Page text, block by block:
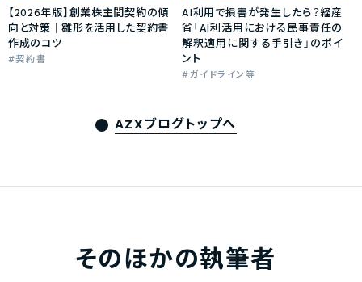
【2026年版】創業株主間契約の傾
向と対策｜雛形を活用した契約書
作成のコツ
契約書
AI利用で損害が発生したら？経産
省「AI利活用における民事責任の
解釈適用に関する手引き」のポイ
ント
ガイドライン等
AZXブログトップへ
そのほかの執筆者